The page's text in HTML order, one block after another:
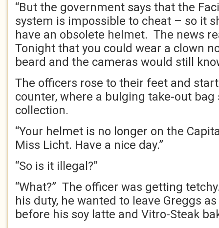
“But the government says that the
system is impossible to cheat – so it
have an obsolete helmet. The news
Tonight that you could wear a clown
beard and the cameras would still
The officers rose to their feet and
counter, where a bulging take-out
collection.
“Your helmet is no longer on the
Miss Licht. Have a nice day.”
“So is it illegal?”
“What?” The officer was getting
his duty, he wanted to leave Greggs
before his soy latte and Vitro-Steak